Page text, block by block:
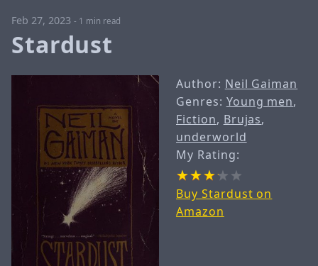
Feb 27, 2023 - 1 min read
Stardust
Author: Neil Gaiman
Genres: Young men,
Fiction, Brujas,
underworld
My Rating:
Buy Stardust on
Amazon